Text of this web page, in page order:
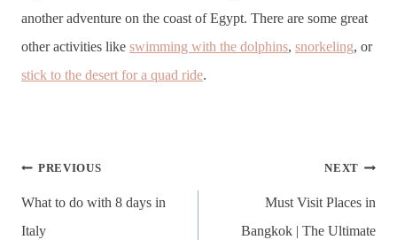
another adventure on the coast of Egypt. There are some great
other activities like swimming with the dolphins, snorkeling, or
stick to the desert for a quad ride.
Post
navigation
PREVIOUS
What to do with 8 days in
Italy
NEXT
Must Visit Places in
Bangkok | The Ultimate